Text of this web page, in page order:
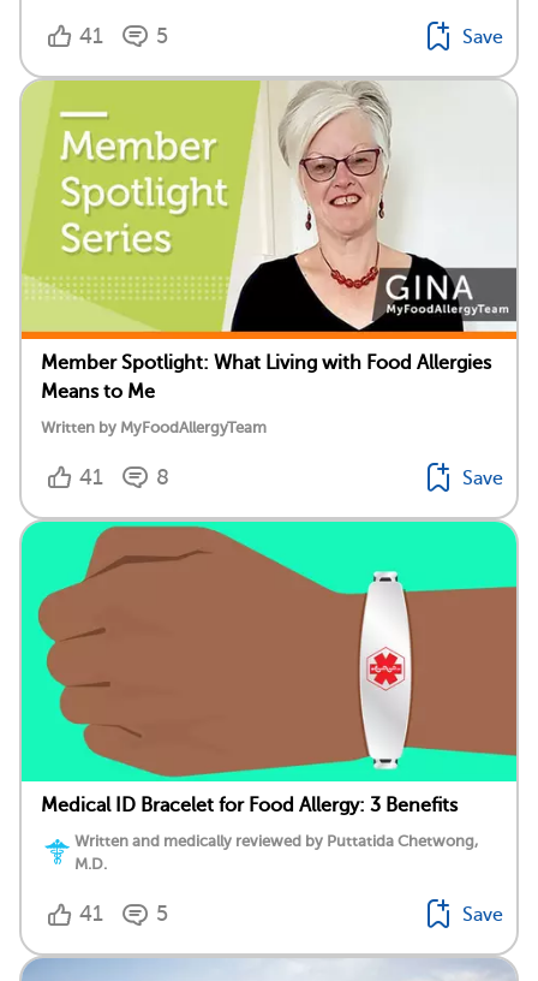
41 5 Save
Member Spotlight: What Living with Food Allergies
Means to Me
Written by MyFoodAllergyTeam
41 8 Save
Medical ID Bracelet for Food Allergy: 3 Benefits
Written and medically reviewed by Puttatida Chetwong,
M.D.
41 5 Save